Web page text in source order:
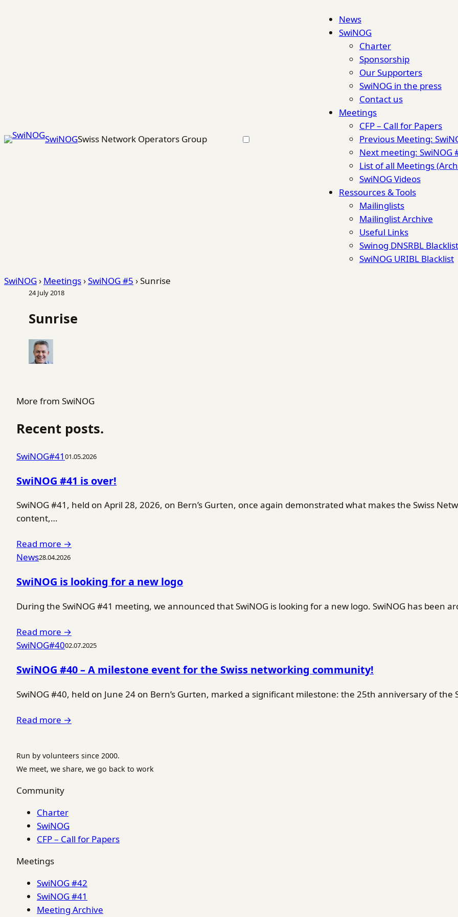
SwiNOGSwiss Network Operators Group
News
SwiNOG
Charter
Sponsorship
Our Supporters
SwiNOG in the press
Contact us
Meetings
CFP – Call for Papers
Previous Meeting:
Next meeting: SwiNOG
List of all Meetings
SwiNOG Videos
Ressources & Tools
Mailinglists
Mailinglist Archive
Useful Links
Swinog DNSRBL Blacklist
SwiNOG URIBL Blacklist
SwiNOG› Meetings›SwiNOG #5 ›Sunrise
24 July 2018
Sunrise
More from SwiNOG
Recent posts.
SwiNOG#41 01.05.2026
SwiNOG #41 is over!
SwiNOG #41, held on April 28, 2026, on Bern’s Gurten, once again demonstrated what makes the Swiss
content,…
Read more →
News28.04.2026
SwiNOG is looking for a new logo
During the SwiNOG #41 meeting, we announced that SwiNOG is looking for a new logo. SwiNOG has been
Read more →
SwiNOG#4002.07.2025
SwiNOG #40 – A milestone event for the Swiss networking community!
SwiNOG #40, held on June 24 on Bern’s Gurten, marked a significant milestone: the 25th anniversary of
Read more →
Run by volunteers since 2000.
We meet, we share, we go back to work
Community
Charter
SwiNOG
CFP – Call for Papers
Meetings
SwiNOG #42
SwiNOG #41
Meeting Archive